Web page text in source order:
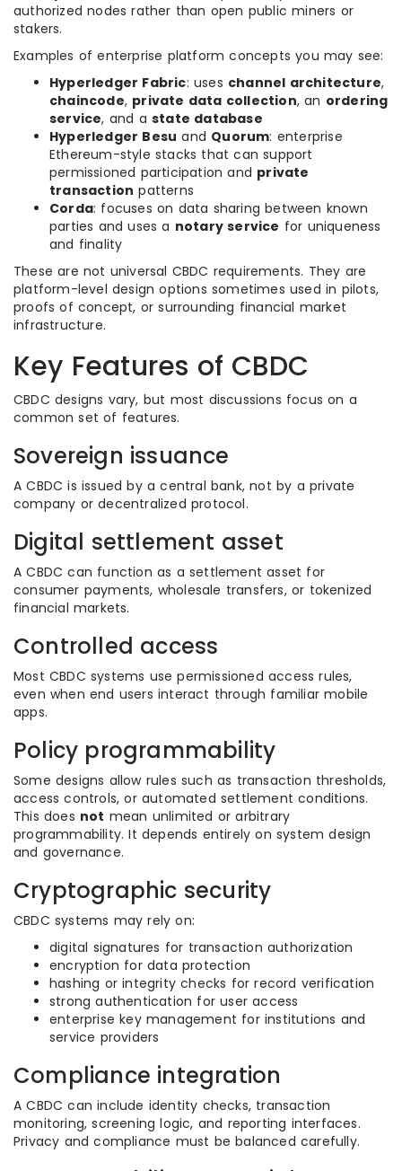
authorized nodes rather than open public miners or
stakers.
Examples of enterprise platform concepts you may see:
Hyperledger Fabric: uses channel architecture,
chaincode, private data collection, an ordering
service, and astate database
Hyperledger Besu and Quorum: enterprise
Ethereum-style stacks that can support
permissioned participation and private
transaction patterns
Corda: focuses on data sharing between known
parties and uses a notary service for uniqueness
and finality
These are not universal CBDC requirements. They are
platform-level design options sometimes used in pilots,
proofs of concept, or surrounding financial market
infrastructure.
Key Features of CBDC
CBDC designs vary, but most discussions focus on a
common set of features.
Sovereign issuance
A CBDC is issued by a central bank, not by a private
company or decentralized protocol.
Digital settlement asset
A CBDC can function as a settlement asset for
consumer payments, wholesale transfers, or tokenized
financial markets.
Controlled access
Most CBDC systems use permissioned access rules,
even when end users interact through familiar mobile
apps.
Policy programmability
Some designs allow rules such as transaction thresholds,
access controls, or automated settlement conditions.
This does not mean unlimited or arbitrary
programmability. It depends entirely on system design
and governance.
Cryptographic security
CBDC systems may rely on:
digital signatures for transaction authorization
encryption for data protection
hashing or integrity checks for record verification
strong authentication for user access
enterprise key management for institutions and
service providers
Compliance integration
A CBDC can include identity checks, transaction
monitoring, screening logic, and reporting interfaces.
Privacy and compliance must be balanced carefully.